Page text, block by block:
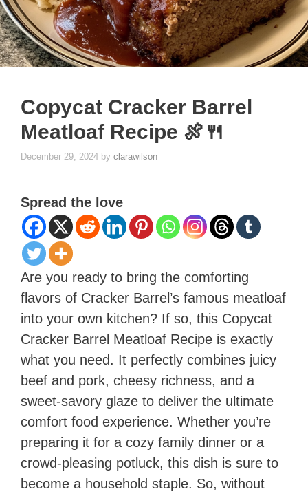
Copycat Cracker Barrel
Meatloaf Recipe 🍖🍴
December 29, 2024 by clarawilson
Spread the love
Are you ready to bring the comforting
flavors of Cracker Barrel’s famous meatloaf
into your own kitchen? If so, this Copycat
Cracker Barrel Meatloaf Recipe is exactly
what you need. It perfectly combines juicy
beef and pork, cheesy richness, and a
sweet-savory glaze to deliver the ultimate
comfort food experience. Whether you’re
preparing it for a cozy family dinner or a
crowd-pleasing potluck, this dish is sure to
become a household staple. So, without